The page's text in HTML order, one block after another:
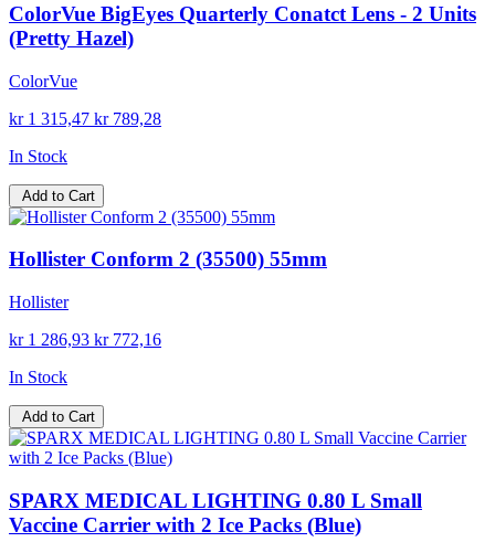
ColorVue BigEyes Quarterly Conatct Lens - 2 Units
(Pretty Hazel)
ColorVue
kr 1 315,47 kr 789,28
In Stock
Add to Cart
Hollister Conform 2 (35500) 55mm
Hollister
kr 1 286,93 kr 772,16
In Stock
Add to Cart
SPARX MEDICAL LIGHTING 0.80 L Small
Vaccine Carrier with 2 Ice Packs (Blue)